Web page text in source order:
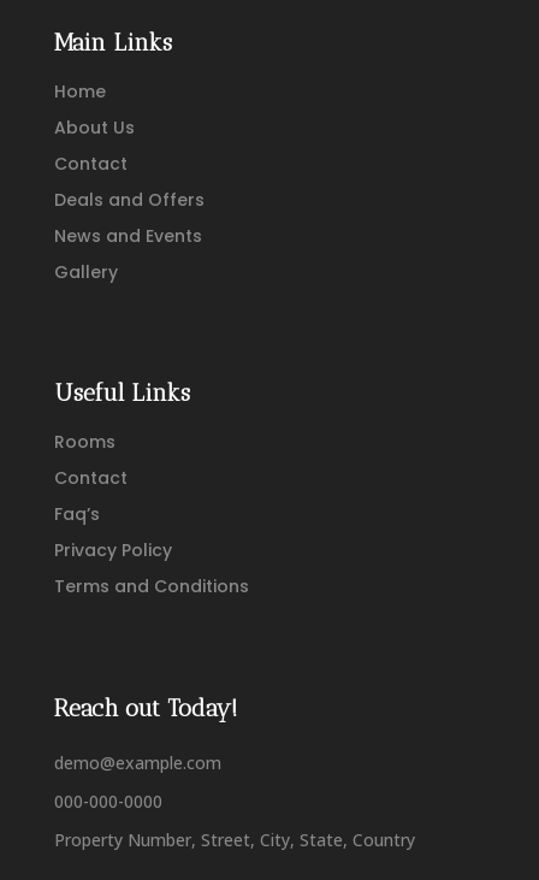
Main Links
Home
About Us
Contact
Deals and Offers
News and Events
Gallery
Useful Links
Rooms
Contact
Faq’s
Privacy Policy
Terms and Conditions
Reach out Today!
demo@example.com
000-000-0000
Property Number, Street, City, State, Country